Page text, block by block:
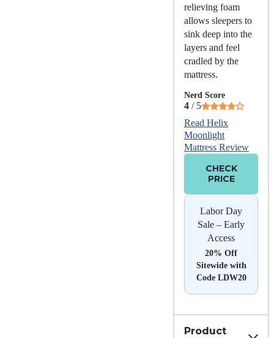
relieving foam
allows sleepers to
sink deep into the
layers and feel
cradled by the
mattress.
Nerd Score
4 / 5
Read Helix
Moonlight
Mattress Review
CHECK
PRICE
Labor Day
Sale – Early
Access
20% Off
Sitewide with
Code LDW20
Product